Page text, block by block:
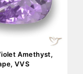
Amethyst,
VVS